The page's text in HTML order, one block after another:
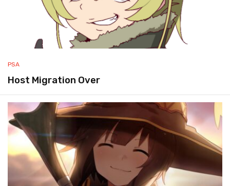
PSA
Host Migration Over